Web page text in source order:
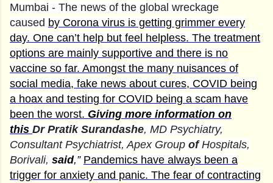
Mumbai - The news of the global wreckage
caused by Corona virus is getting grimmer every
day. One can’t help but feel helpless. The treatment
options are mainly supportive and there is no
vaccine so far. Amongst the many nuisances of
social media, fake news about cures, COVID being
a hoax and testing for COVID being a scam have
been the worst. Giving more information on
this Dr Pratik Surandashe, MD Psychiatry,
Consultant Psychiatrist, Apex Group ofHospitals,
Borivali, said,” Pandemics have always been a
trigger for anxiety and panic. The fear of contracting